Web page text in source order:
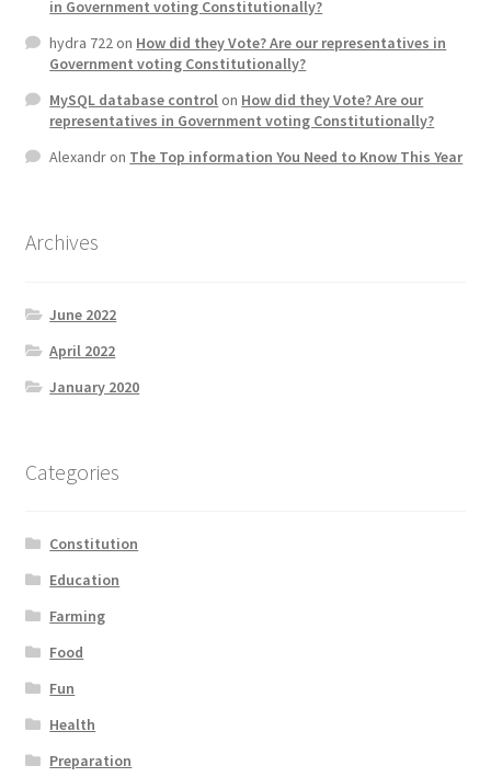
in Government voting Constitutionally?
hydra 722on How did they Vote? Are our representatives in
Government voting Constitutionally?
MySQL database controlon How did they Vote? Are our
representatives in Government voting Constitutionally?
Alexandron The Top information You Need to Know This Year
Archives
June 2022
April 2022
January 2020
Categories
Constitution
Education
Farming
Food
Fun
Health
Preparation